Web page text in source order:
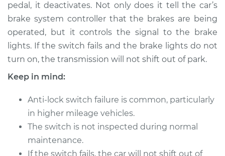
pedal, it deactivates. Not only does it tell the car’s
brake system controller that the brakes are being
operated, but it controls the signal to the brake
lights. If the switch fails and the brake lights do not
turn on, the transmission will not shift out of park.
Keep in mind:
Anti-lock switch failure is common, particularly
in higher mileage vehicles.
The switch is not inspected during normal
maintenance.
If the switch fails, the car will not shift out of